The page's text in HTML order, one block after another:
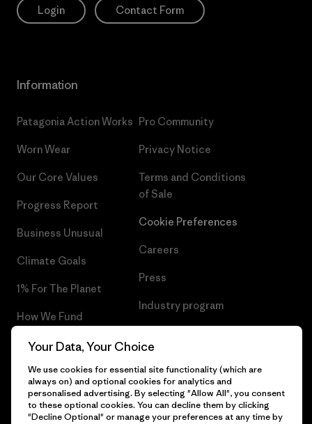
Login Contact Form
Information
Patagonia Action Works
Worn Wear
Our Core Values
Progress Report
Business Unusual
Climate Goals
1% For The Planet
How We Fund
Gift Cards
Find a Store
Pro Community
Privacy Notice
Terms and Conditions
of Sale
Cookie Preferences
Careers
Press
Industry program
Your Data, Your Choice
We use cookies for essential site functionality (which are
always on) and optional cookies for analytics and
personalised advertising. By selecting "Allow All", you consent
to these optional cookies. You can decline them by clicking
"Decline Optional" or manage your preferences at any time by